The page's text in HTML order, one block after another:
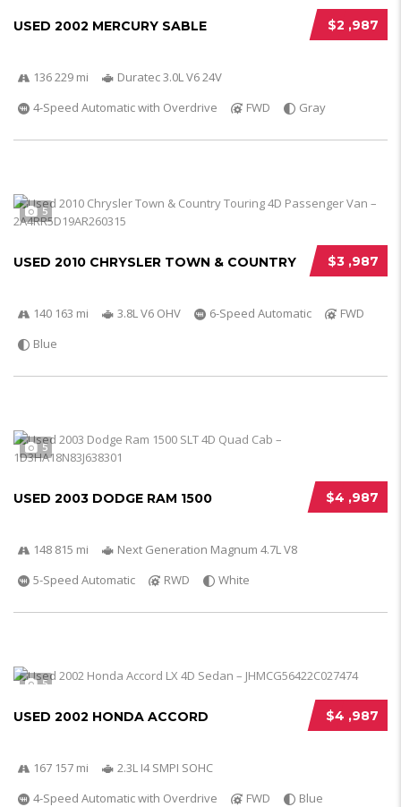
$2 ,987
USED 2002 MERCURY SABLE
136 229 mi
Duratec 3.0L V6 24V
4-Speed Automatic with Overdrive
FWD Gray
5
$3 ,987
USED 2010 CHRYSLER TOWN & COUNTRY
140 163 mi 3.8L V6 OHV 6-Speed Automatic
FWD
Blue
5
$4 ,987
USED 2003 DODGE RAM 1500
148 815 mi
Next Generation Magnum 4.7L V8
5-Speed Automatic
RWD White
5
$4 ,987
USED 2002 HONDA ACCORD
167 157 mi
2.3L I4 SMPI SOHC
4-Speed Automatic with Overdrive
FWD Blue